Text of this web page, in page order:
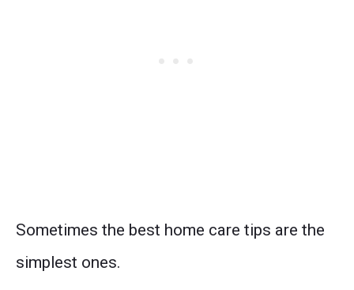
Sometimes the best home care tips are the
simplest ones.